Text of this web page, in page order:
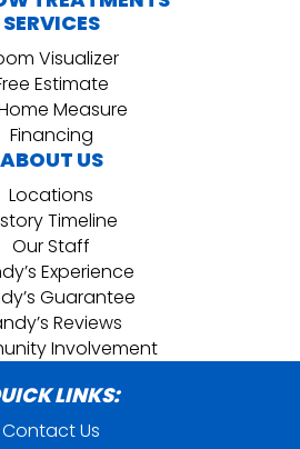
SERVICES
Visualizer
Estimate
Measure
Financing
ABOUT US
Locations
Timeline
Our Staff
Experience
Guarantee
Reviews
Involvement
LINKS:
Contact Us